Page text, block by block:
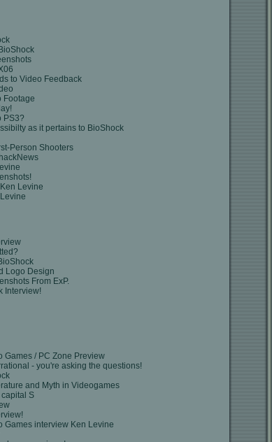
to Video Feedback
Footage
PS3?
as it pertains to BioShock
Person Shooters
Levine
Logo Design
From ExP.
Interview!
Games / PC Zone Preview
- you're asking the questions!
and Myth in Videogames
S
Games interview Ken Levine